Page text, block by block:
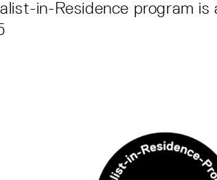
in-Residence program is